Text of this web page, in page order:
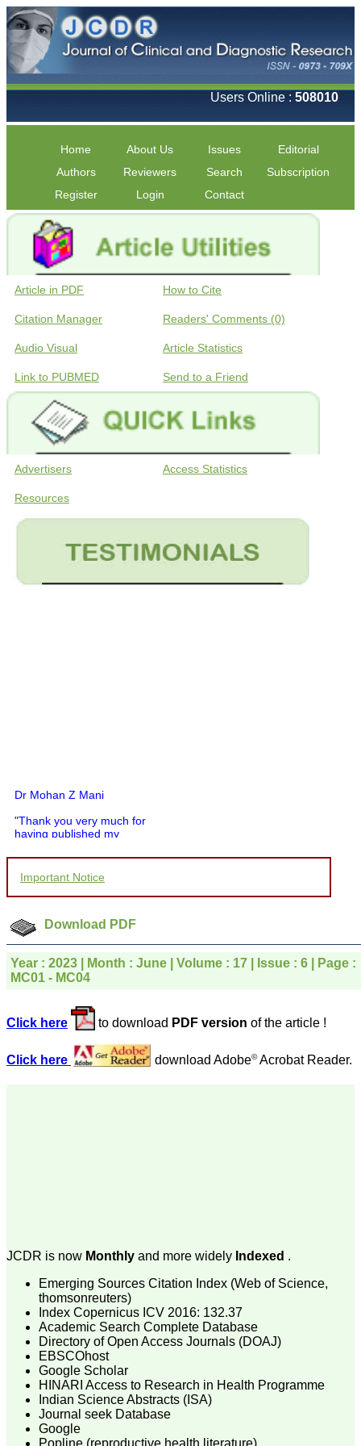
Users Online : 508010
Home About Us Issues
Editorial
Authors
Reviewers Search
Subscription
Register
Login Contact
Article in PDF How to Cite
Citation Manager Readers' Comments (0)
Audio Visual Article Statistics
Link to PUBMED Send to a Friend
Advertisers Access Statistics
Resources
Dr Mohan Z Mani
"Thank you very much for
having published my
would like to compliment
you and your entire staff
for your promptness,
courtesy, and willingness
which is quite unusual.I
was given your reference
by a colleague in
pathology,and was able to
directly phone your
editorial office for
particularly like to thank
the publication managers
who were following up my
article. I would also like to
Department of
Believers Church Medical
College,
Thiruvalla, Kerala
On Sep 2018
Prof. Somashekhar
Nimbalkar
"Over the last few years,
Important Notice
Download PDF
Year : 2023 | Month : June | Volume : 17 | Issue : 6 | Page :
MC01 - MC04
Click here to download PDF version of the article !
Click here download Adobe©Acrobat Reader.
JCDR is now Monthly and more widely Indexed .
Emerging Sources Citation Index (Web of Science,
thomsonreuters)
Index Copernicus ICV 2016: 132.37
Academic Search Complete Database
Directory of Open Access Journals (DOAJ)
EBSCOhost
Google Scholar
HINARI Access to Research in Health Programme
Indian Science Abstracts (ISA)
Journal seek Database
Google
Popline (reproductive health literature)